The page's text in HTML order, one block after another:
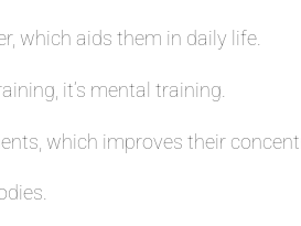
which aids them in daily life.
it’s mental training.
which improves their